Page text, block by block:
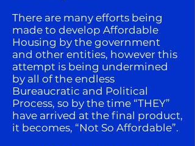
There are many efforts being
made to develop Affordable
Housing by the government
and other entities, however this
attempt is being undermined
by all of the endless
Bureaucratic and Political
Process, so by the time “THEY”
have arrived at the final product,
it becomes, “Not So Affordable”.